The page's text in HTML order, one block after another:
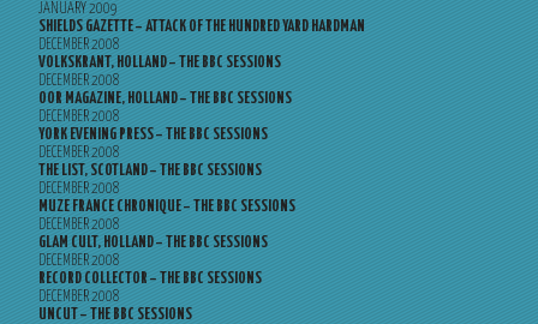
JANUARY 2009
SHIELDS GAZETTE – ATTACK OF THE HUNDRED YARD HARDMAN
DECEMBER 2008
VOLKSKRANT, HOLLAND – THE BBC SESSIONS
DECEMBER 2008
OOR MAGAZINE, HOLLAND – THE BBC SESSIONS
DECEMBER 2008
YORK EVENING PRESS – THE BBC SESSIONS
DECEMBER 2008
THE LIST, SCOTLAND – THE BBC SESSIONS
DECEMBER 2008
MUZE FRANCE CHRONIQUE – THE BBC SESSIONS
DECEMBER 2008
GLAM CULT, HOLLAND – THE BBC SESSIONS
DECEMBER 2008
RECORD COLLECTOR – THE BBC SESSIONS
DECEMBER 2008
UNCUT – THE BBC SESSIONS